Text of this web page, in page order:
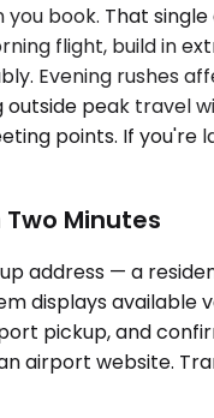
book. That
flight, build in
Evening rushes
peak travel
points. If
Two Minutes
address — a
displays
pickup, and
airport website.